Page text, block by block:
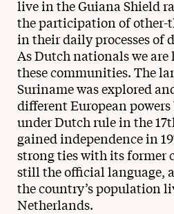
live in the Guiana Shield
the participation of other-
in their daily processes of
As Dutch nationals we
these communities. The
Suriname was explored
different European
under Dutch rule in the
gained independence in
strong ties with its former
still the official language,
the country’s population
Netherlands.